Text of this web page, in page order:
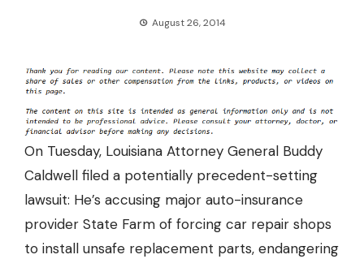
August 26, 2014
On Tuesday, Louisiana Attorney General Buddy
Caldwell filed a potentially precedent-setting
lawsuit: He’s accusing major auto-insurance
provider State Farm of forcing car repair shops
to install unsafe replacement parts, endangering